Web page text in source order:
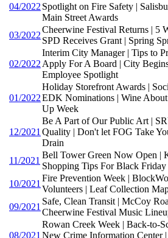
04/2022 Spotlight on Fire Safety |
Main Street Awards
03/2022
Cheerwine Festival Returns | 5
SPD Receives Grant | Spring
02/2022
Interim City Manager | Tips to
Apply For A Board | City
Employee Spotlight
01/2022
Holiday Storefront Awards |
EDK Nominations | Wine
Up Week
12/2021
Be A Part of Our Public Art |
Quality | Don't let FOG Take
Drain
11/2021
Bell Tower Green Now Open |
Shopping Tips For Black Friday
10/2021
Fire Prevention Week |
Volunteers | Leaf Collection
09/2021
Safe, Clean Transit | McCoy
Cheerwine Festival Music
08/2021
Rowan Creek Week | Back-to-
New Crime Information Center